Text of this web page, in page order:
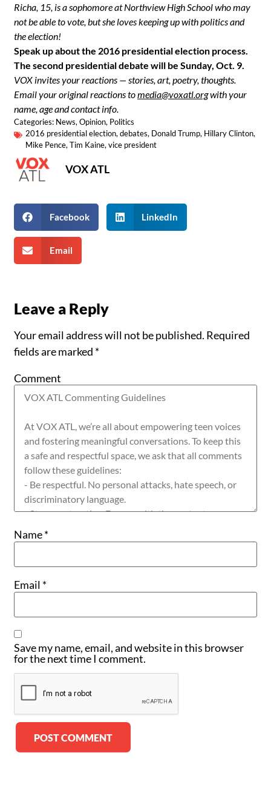
Richa, 15, is a sophomore at Northview High School who may
not be able to vote, but she loves keeping up with politics and
the election!
Speak up about the 2016 presidential election process.
The second presidential debate will be Sunday, Oct. 9.
VOX invites your reactions — stories, art, poetry, thoughts.
Email your original reactions tomedia@voxatl.orgwith your
name, age and contact info.
Categories: News, Opinion, Politics
2016 presidential election, debates, Donald Trump, Hillary Clinton,
Mike Pence, Tim Kaine, vice president
VOX ATL
Facebook LinkedIn
Email
Leave a Reply
Your email address will not be published. Required
fields are marked *
Comment
Name*
Email *
Save my name, email, and website in this browser
for the next time I comment.